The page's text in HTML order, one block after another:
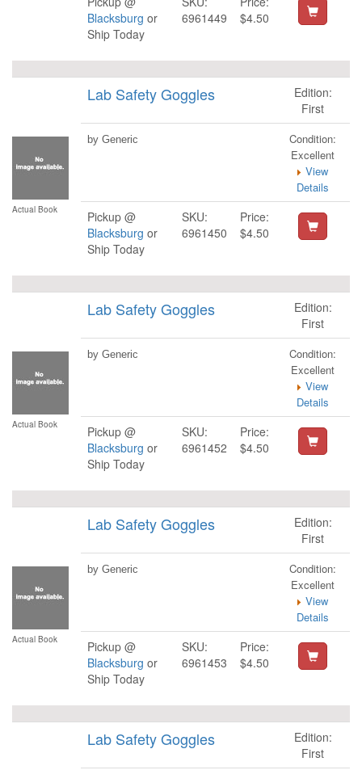
Blacksburg or
Ship Today
6961449
$4.50
Actual Book
Lab Safety Goggles
Edition:
First
by Generic
Condition:
Excellent
View
Details
Pickup @
Blacksburg or
Ship Today
SKU:
6961450
Price:
$4.50
Actual Book
Lab Safety Goggles
Edition:
First
by Generic
Condition:
Excellent
View
Details
Pickup @
Blacksburg or
Ship Today
SKU:
6961452
Price:
$4.50
Actual Book
Lab Safety Goggles
Edition:
First
by Generic
Condition:
Excellent
View
Details
Pickup @
Blacksburg or
Ship Today
SKU:
6961453
Price:
$4.50
Lab Safety Goggles
Edition:
First